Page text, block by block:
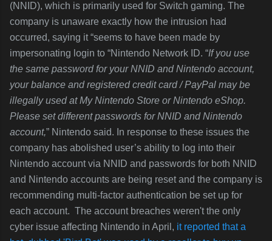
(NNID), which is primarily used for Switch gaming. The
company is unaware exactly how the intrusion had
occurred, saying it “seems to have been made by
impersonating login to “Nintendo Network ID. “If you use
the same password for your NNID and Nintendo account,
your balance and registered credit card / PayPal may be
illegally used at My Nintendo Store or Nintendo eShop.
Please set different passwords for NNID and Nintendo
account,” Nintendo said. In response to these issues the
company has abolished user’s ability to log into their
Nintendo account via NNID and passwords for both NNID
and Nintendo accounts are being reset and the company is
recommending multi-factor authentication be set up for
each account. The account breaches weren't the only
cyber issue affecting Nintendo in April, it reported that a